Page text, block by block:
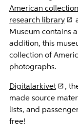
American collection
research library
Museum contains
addition, this
collection of
photographs.
Digitalarkivet
,
made source
lists, and
free!